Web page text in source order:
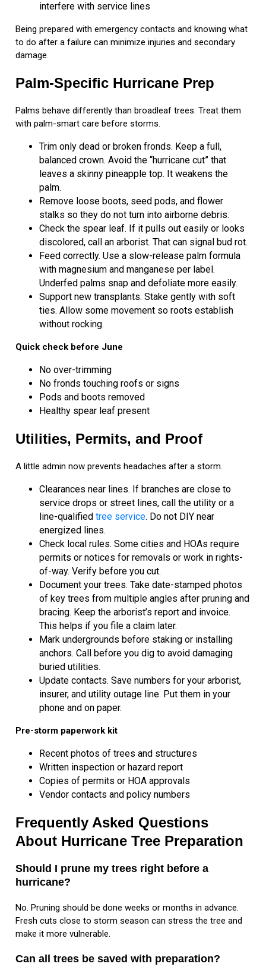
interfere with service lines
Being prepared with emergency contacts and knowing what
to do after a failure can minimize injuries and secondary
damage.
Palm-Specific Hurricane Prep
Palms behave differently than broadleaf trees. Treat them
with palm-smart care before storms.
Trim only dead or broken fronds. Keep a full,
balanced crown. Avoid the “hurricane cut” that
leaves a skinny pineapple top. It weakens the
palm.
Remove loose boots, seed pods, and flower
stalks so they do not turn into airborne debris.
Check the spear leaf. If it pulls out easily or looks
discolored, call an arborist. That can signal bud rot.
Feed correctly. Use a slow-release palm formula
with magnesium and manganese per label.
Underfed palms snap and defoliate more easily.
Support new transplants. Stake gently with soft
ties. Allow some movement so roots establish
without rocking.
Quick check before June
No over-trimming
No fronds touching roofs or signs
Pods and boots removed
Healthy spear leaf present
Utilities, Permits, and Proof
A little admin now prevents headaches after a storm.
Clearances near lines. If branches are close to
service drops or street lines, call the utility or a
line-qualifiedtree service. Do not DIY near
energized lines.
Check local rules. Some cities and HOAs require
permits or notices for removals or work in rights-
of-way. Verify before you cut.
Document your trees. Take date-stamped photos
of key trees from multiple angles after pruning and
bracing. Keep the arborist’s report and invoice.
This helps if you file a claim later.
Mark undergrounds before staking or installing
anchors. Call before you dig to avoid damaging
buried utilities.
Update contacts. Save numbers for your arborist,
insurer, and utility outage line. Put them in your
phone and on paper.
Pre-storm paperwork kit
Recent photos of trees and structures
Written inspection or hazard report
Copies of permits or HOA approvals
Vendor contacts and policy numbers
Frequently Asked Questions
About Hurricane Tree Preparation
Should I prune my trees right before a
hurricane?
No. Pruning should be done weeks or months in advance.
Fresh cuts close to storm season can stress the tree and
make it more vulnerable.
Can all trees be saved with preparation?